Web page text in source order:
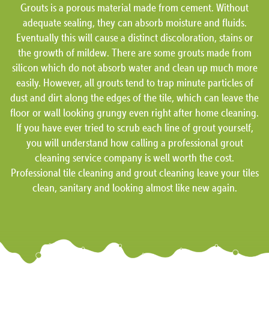
Grouts is a porous material made from cement. Without
adequate sealing, they can absorb moisture and fluids.
Eventually this will cause a distinct discoloration, stains or
the growth of mildew. There are some grouts made from
silicon which do not absorb water and clean up much more
easily. However, all grouts tend to trap minute particles of
dust and dirt along the edges of the tile, which can leave the
floor or wall looking grungy even right after home cleaning.
If you have ever tried to scrub each line of grout yourself,
you will understand how calling a professional grout
cleaning service company is well worth the cost.
Professional tile cleaning and grout cleaning leave your tiles
clean, sanitary and looking almost like new again.